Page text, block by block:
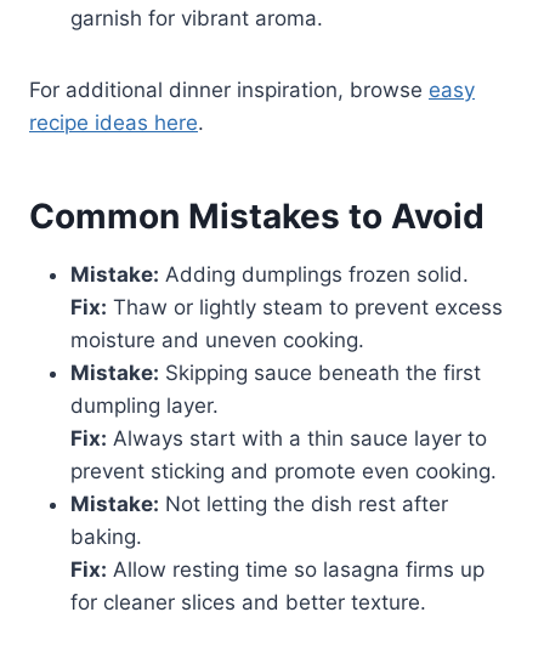
garnish for vibrant aroma.
For additional dinner inspiration, browse easy
recipe ideas here.
Common Mistakes to Avoid
Mistake: Adding dumplings frozen solid.
Fix: Thaw or lightly steam to prevent excess
moisture and uneven cooking.
Mistake: Skipping sauce beneath the first
dumpling layer.
Fix: Always start with a thin sauce layer to
prevent sticking and promote even cooking.
Mistake: Not letting the dish rest after
baking.
Fix: Allow resting time so lasagna firms up
for cleaner slices and better texture.